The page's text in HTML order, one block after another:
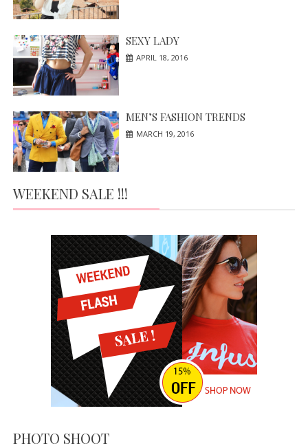
SEXY LADY
APRIL 18, 2016
MEN’S FASHION TRENDS
MARCH 19, 2016
WEEKEND SALE !!!
PHOTO SHOOT